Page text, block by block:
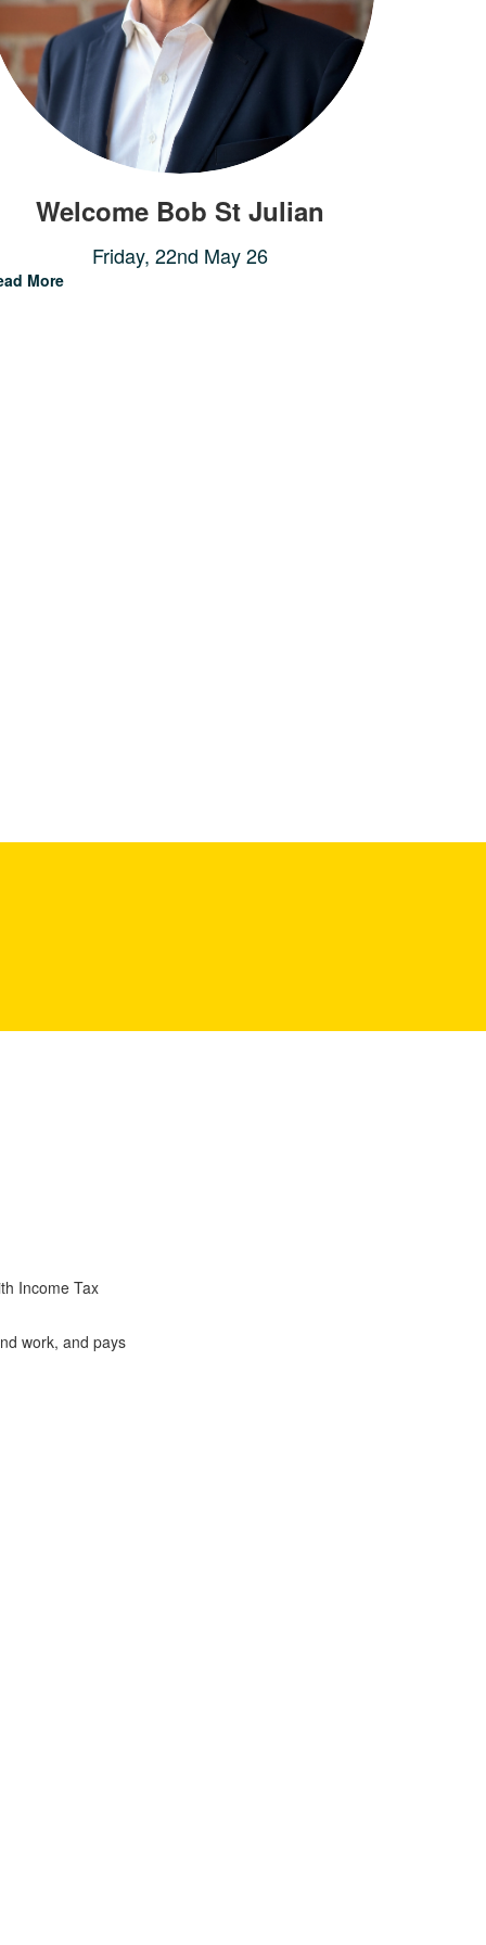
Welcome Bob St Julian
Friday, 22nd May 26
More
Income Tax
work, and pays